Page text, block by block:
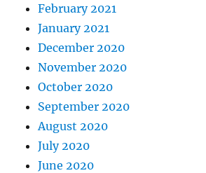
February 2021
January 2021
December 2020
November 2020
October 2020
September 2020
August 2020
July 2020
June 2020